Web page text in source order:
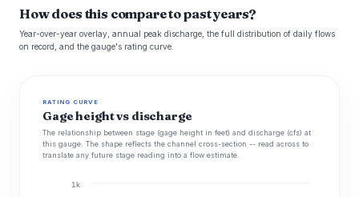
How does this compare to past years?
Year-over-year overlay, annual peak discharge, the full distribution of daily flows
on record, and the gauge's rating curve.
RATING CURVE
Gage height vs discharge
The relationship between stage (gage height in feet) and discharge (cfs) at
this gauge. The shape reflects the channel cross-section -- read across to
translate any future stage reading into a flow estimate.
1k